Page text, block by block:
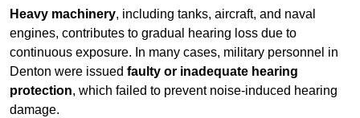
Heavy machinery, including tanks, aircraft, and naval
engines, contributes to gradual hearing loss due to
continuous exposure. In many cases, military personnel in
Denton were issued faulty or inadequate hearing
protection, which failed to prevent noise-induced hearing
damage.